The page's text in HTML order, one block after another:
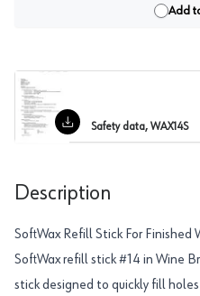
Add
Safety data, WAX14S
Description
SoftWax Refill Stick For Finished
SoftWax refill stick #14 in Wine
stick designed to quickly fill